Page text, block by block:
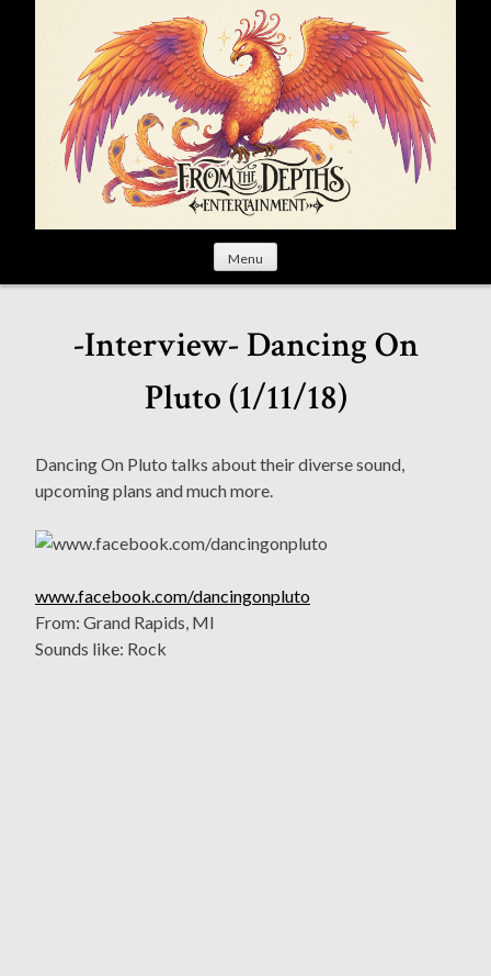
Menu
-Interview- Dancing On
Pluto (1/11/18)
Dancing On Pluto talks about their diverse sound,
upcoming plans and much more.
www.facebook.com/dancingonpluto
From: Grand Rapids, MI
Sounds like: Rock